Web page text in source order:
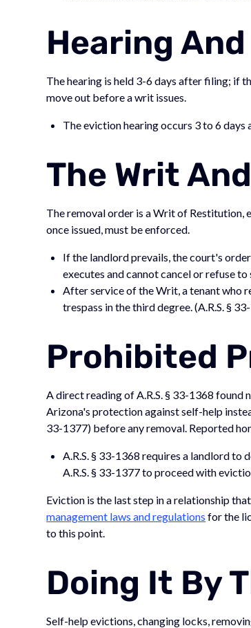
Hearing
The hearing is held 3-6 days after filing; if
move out before a writ issues.
The eviction hearing occurs 3 to 6
The Writ
The removal order is a Writ of Restitution,
once issued, must be enforced.
If the landlord prevails, the court's
executes and cannot cancel or refuse to
After service of the Writ, a tenant who
trespass in the third degree. (A.R.S. §
Prohibited
A direct reading of A.R.S. § 33-1368
Arizona's protection against self-help
33-1377) before any removal. Reported
A.R.S. § 33-1368 requires a landlord
A.R.S. § 33-1377 to proceed with
Eviction is the last step in a relationship
management laws and regulations for the
to this point.
Doing It By
Self-help evictions, changing locks,